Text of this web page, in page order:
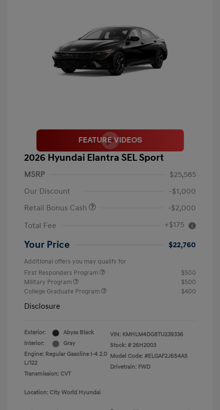
2026 Hyundai Elantra SEL Sport
MSRP
$25,585
Our Discount
-$1,000
Retail Bonus Cash
-$2,000
Total Fee
+$175
Your Price $22,760
Additional offers you may qualify for
First Responders Program
$500
Military Program
$500
College Graduate Program
$400
Disclosure
Exterior:
Abyss Black
Interior:
Gray
Engine: Regular Gasoline I-4 2.0
L/122
Transmission: CVT
VIN: KMHLM4DG8TU239336
Stock: # 26H2003
Model Code: #ELGAF2J6S4AS
Drivetrain: FWD
Location: City World Hyundai